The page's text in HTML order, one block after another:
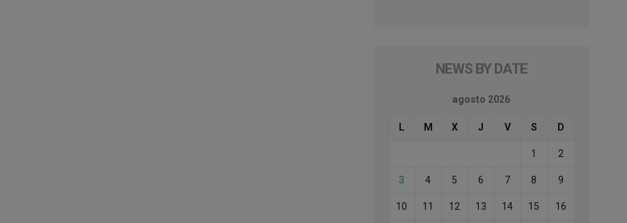
NEWS BY DATE
agosto 2026
L M X J V S D
1 2
3 4 5 6 7 8 9
10 11 12 13 14 15 16